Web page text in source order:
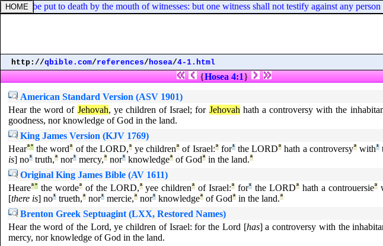
shall be put to death by the mouth of witnesses: but one witness shall not testify against any person [
http://qbible.com/references/hosea/4-1.html